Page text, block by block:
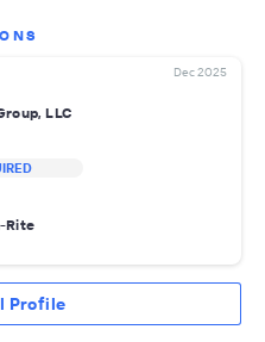
Dec 2025
LLC
Rite
Profile